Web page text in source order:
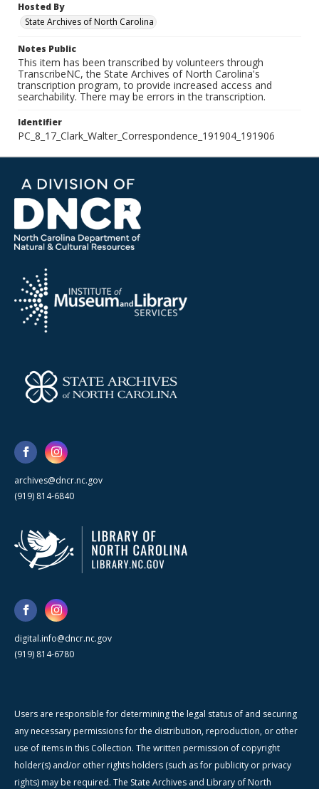
Hosted By
State Archives of North Carolina
Notes Public
This item has been transcribed by volunteers through
TranscribeNC, the State Archives of North Carolina's
transcription program, to provide increased access and
searchability. There may be errors in the transcription.
Identifier
PC_8_17_Clark_Walter_Correspondence_191904_191906
archives@dncr.nc.gov
(919) 814-6840
digital.info@dncr.nc.gov
(919) 814-6780
Users are responsible for determining the legal status of and securing
any necessary permissions for the distribution, reproduction, or other
use of items in this Collection. The written permission of copyright
holder(s) and/or other rights holders (such as for publicity or privacy
rights) may be required. The State Archives and Library of North